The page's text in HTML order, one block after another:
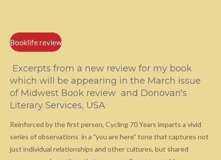
Booklife review
Excerpts from a new review for my book
which will be appearing in the March issue
of Midwest Book review and Donovan's
Literary Services, USA
Reinforced by the first person, Cycling 70 Years imparts a vivid
series of observations in a "you are here" tone that captures not
just individual relationships and other cultures, but shared